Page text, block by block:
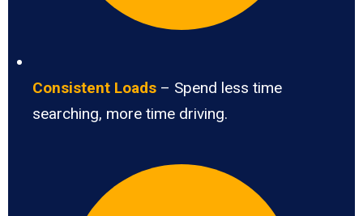
Consistent Loads – Spend less time
searching, more time driving.